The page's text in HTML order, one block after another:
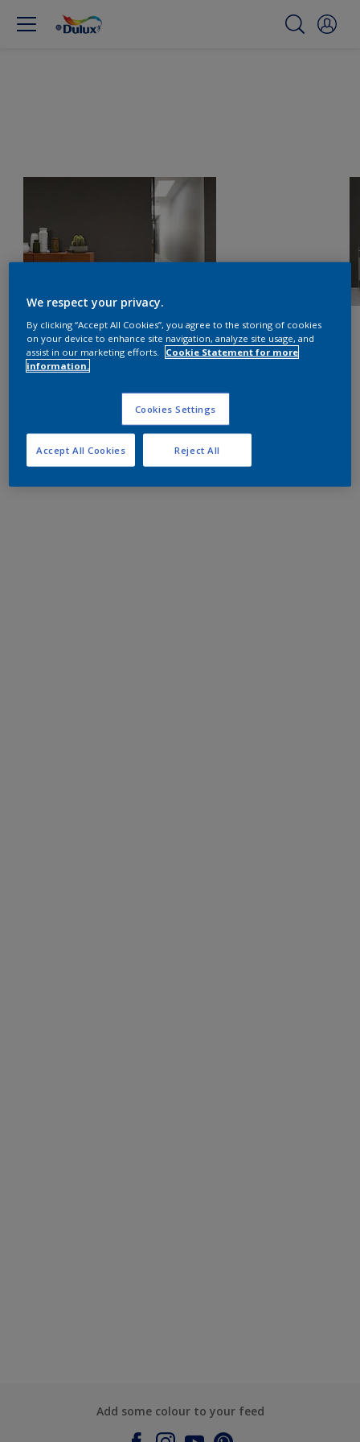
Add some colour to your feed
We respect your privacy.
By clicking “Accept All Cookies”, you agree to the storing of cookies
on your device to enhance site navigation, analyze site usage, and
assist in our marketing efforts.
Cookie Statement for more
information.
Cookies Settings
Reject All
Accept All Cookies